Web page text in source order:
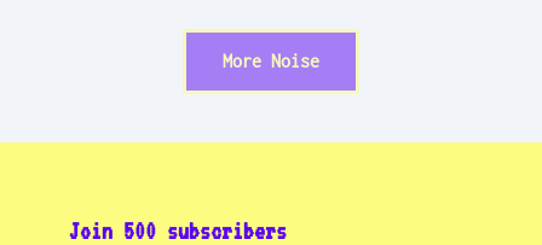
More Noise
Join 500 subscribers